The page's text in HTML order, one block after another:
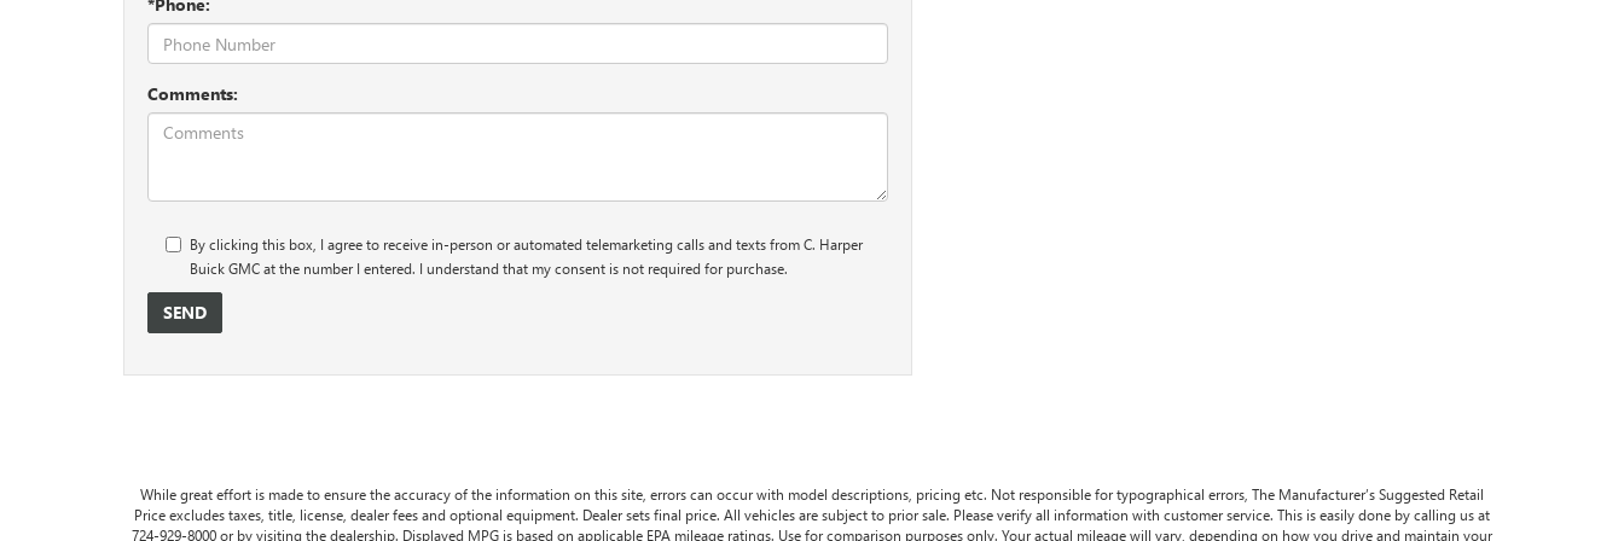
Comments:
By clicking this box, I agree to receive in-person or automated telemarketing calls and texts from C. Harper
Buick GMC at the number I entered. I understand that my consent is not required for purchase.
While great effort is made to ensure the accuracy of the information on this site, errors can occur with model descriptions, pricing etc. Not responsible for typographical errors, The Manufacturer’s Suggested Retail
Price excludes taxes, title, license, dealer fees and optional equipment. Dealer sets final price. All vehicles are subject to prior sale. Please verify all information with customer service. This is easily done by calling us at
724-929-8000 or by visiting the dealership. Displayed MPG is based on applicable EPA mileage ratings. Use for comparison purposes only. Your actual mileage will vary, depending on how you drive and maintain your